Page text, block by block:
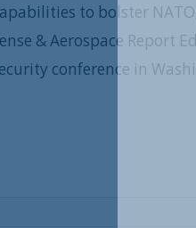
to bolster
& Aerospace Report
conference in